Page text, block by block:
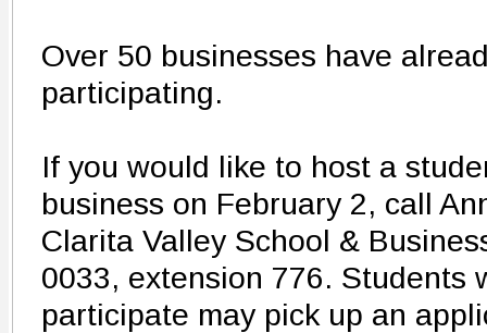
Over 50 businesses have
participating.
If you would like to host a
business on February 2, call
Clarita Valley School &
0033, extension 776. Students
participate may pick up an